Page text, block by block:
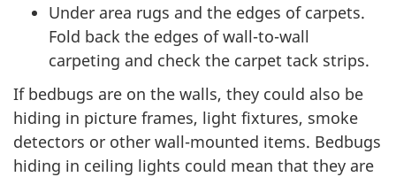
Under area rugs and the edges of carpets.
Fold back the edges of wall-to-wall
carpeting and check the carpet tack strips.
If bedbugs are on the walls, they could also be
hiding in picture frames, light fixtures, smoke
detectors or other wall-mounted items. Bedbugs
hiding in ceiling lights could mean that they are